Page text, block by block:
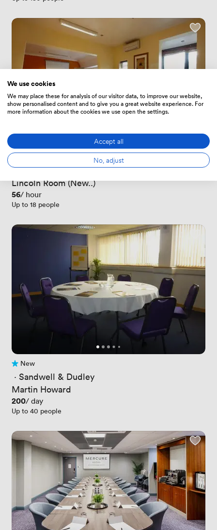
· Newton Road
Lincoln Room (New..)
Price
56/ hour
Up to 18 people
No reviews yet
New
· Sandwell & Dudley
Martin Howard
Price
200/ day
Up to 40 people
We use cookies
We may place these for analysis of our visitor data, to improve our website,
show personalised content and to give you a great website experience. For
more information about the cookies we use open the settings.
Accept all
No, adjust